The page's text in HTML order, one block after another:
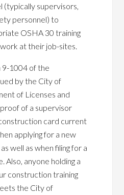
(typically supervisors,
personnel) to
OSHA 30 training
at their job-sites.
9-1004 of the
by the City of
of Licenses and
of a supervisor
card current
applying for a new
well as when filing for a
Also, anyone holding a
construction training
the City of